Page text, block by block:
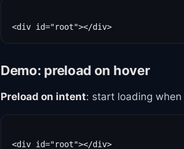
Demo: preload on hover
Preload on intent: start loading